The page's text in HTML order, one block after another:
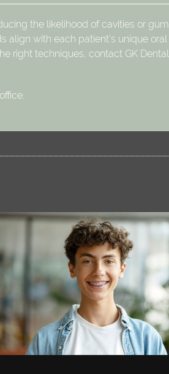
the likelihood of cavities or gum
align with each patient's unique oral
right techniques, contact GK Dental